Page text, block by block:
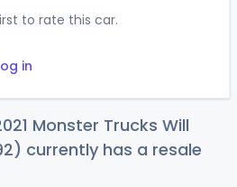
to rate this car.
in
Monster Trucks Will
currently has a resale